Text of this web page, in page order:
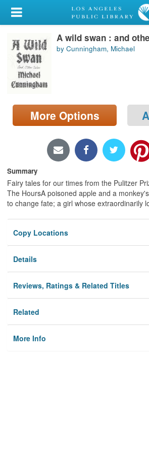
My Account
Library Card
Sign In
Search
Locations/Hours (external
page)
A wild swan : and
by Cunningham, Michael
More Options
Summary
Fairy tales for our times from the Pulitzer
The HoursA poisoned apple and a
to change fate; a girl whose extraordinarily
Copy Locations
Details
Reviews, Ratings & Related Titles
Related
More Info